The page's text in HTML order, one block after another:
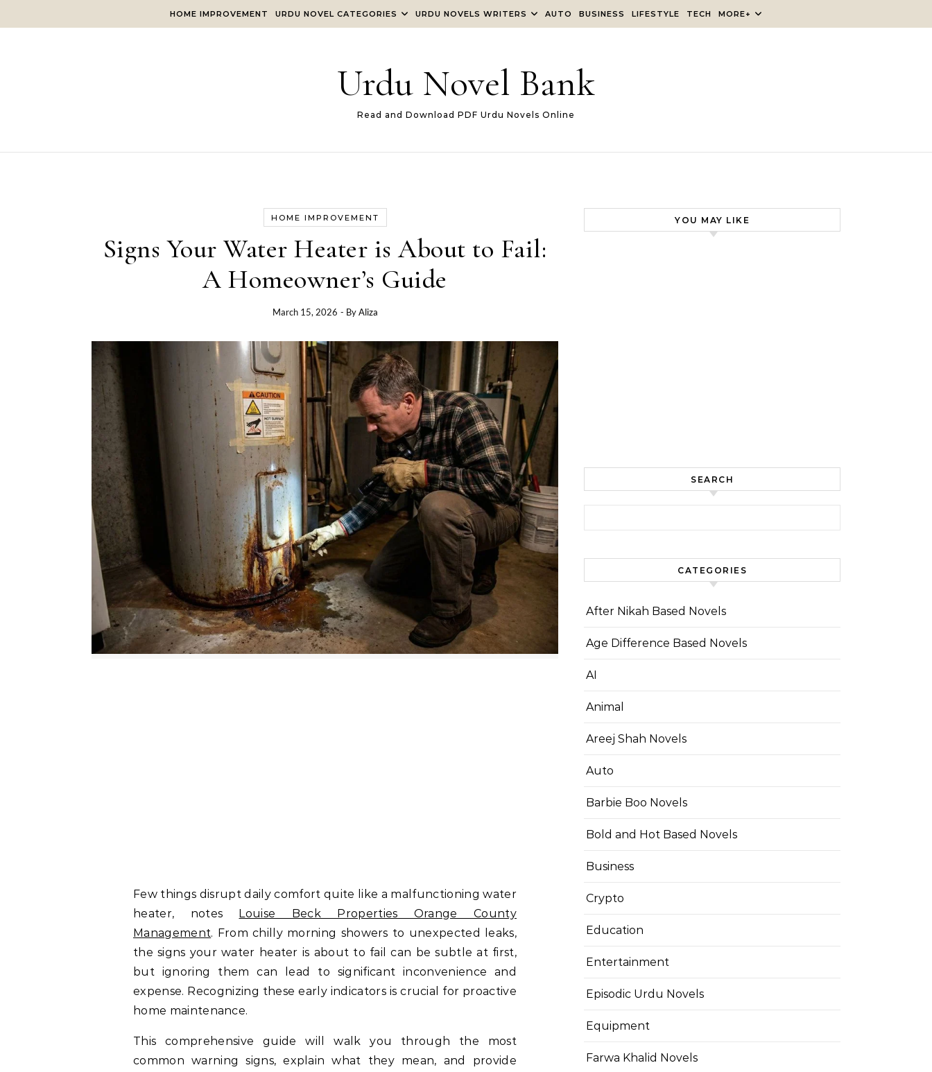
HOME IMPROVEMENT URDU NOVEL CATEGORIES URDU NOVELS WRITERS AUTO BUSINESS LIFESTYLE TECH MORE+
Urdu Novel Bank
Read and Download PDF Urdu Novels Online
HOME IMPROVEMENT
Signs Your Water Heater is About to Fail:
A Homeowner’s Guide
March 15, 2026 - ByAliza
Few things disrupt daily comfort quite like a malfunctioning water
heater, notes Louise Beck Properties Orange County
Management. From chilly morning showers to unexpected leaks,
the signs your water heater is about to fail can be subtle at first,
but ignoring them can lead to significant inconvenience and
expense. Recognizing these early indicators is crucial for proactive
home maintenance.
This comprehensive guide will walk you through the most
common warning signs, explain what they mean, and provide
YOU MAY LIKE
SEARCH
CATEGORIES
After Nikah Based Novels
Age Difference Based Novels
AI
Animal
Areej Shah Novels
Auto
Barbie Boo Novels
Bold and Hot Based Novels
Business
Crypto
Education
Entertainment
Episodic Urdu Novels
Equipment
Farwa Khalid Novels